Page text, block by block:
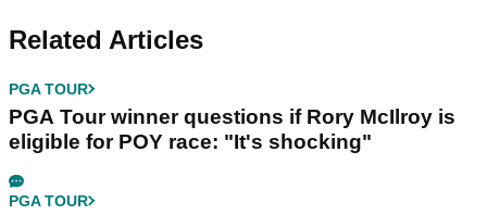
Related Articles
PGA TOUR
PGA Tour winner questions if Rory McIlroy is
eligible for POY race: "It's shocking"
PGA TOUR